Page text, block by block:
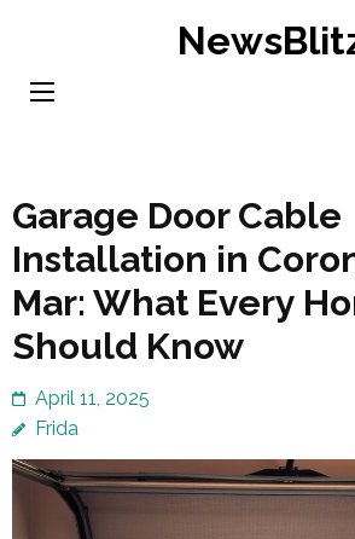
content
Garage Door Cable
Installation in
Mar: What Every
Should Know
April 11, 2025
Frida